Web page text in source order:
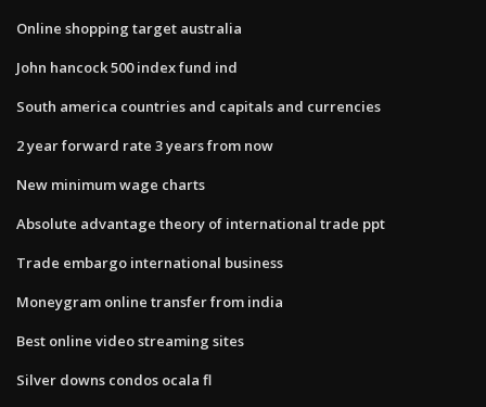
Online shopping target australia
John hancock 500 index fund ind
South america countries and capitals and currencies
2 year forward rate 3 years from now
New minimum wage charts
Absolute advantage theory of international trade ppt
Trade embargo international business
Moneygram online transfer from india
Best online video streaming sites
Silver downs condos ocala fl